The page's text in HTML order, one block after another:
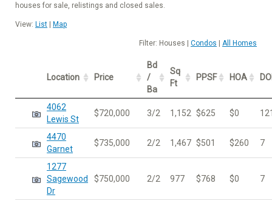
houses for sale, relistings and closed sales.
View: List | Map
Filter: Houses | Condos | All Homes
Location Price
Bd
/
Ba
Sq
Ft
PPSF HOA
4062
Lewis St
$720,000 3/2 1,152 $625 $0
4470
Garnet
$735,000 2/2 1,467 $501 $260 7
1277
Sagewood
Dr
$750,000 2/2 977 $768 $0 7